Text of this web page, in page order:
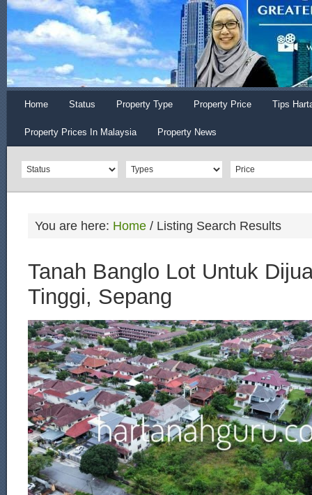
Home Status Property Type Property Price Tips
Property Prices In Malaysia Property News
You are here: Home / Listing Search Results
Tanah Banglo Lot Untuk
Tinggi, Sepang